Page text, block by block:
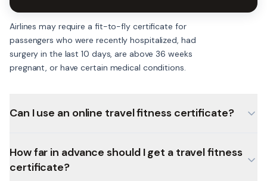
Airlines may require a fit-to-fly certificate for
passengers who were recently hospitalized, had
surgery in the last 10 days, are above 36 weeks
pregnant, or have certain medical conditions.
Can I use an online travel fitness certificate?
How far in advance should I get a travel fitness
certificate?